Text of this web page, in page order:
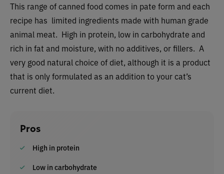
This range of canned food comes in pate form and each
recipe has limited ingredients made with human grade
animal meat. High in protein, low in carbohydrate and
rich in fat and moisture, with no additives, or fillers. A
very good natural choice of diet, although it is a product
that is only formulated as an addition to your cat’s
current diet.
Pros
High in protein
Low in carbohydrate